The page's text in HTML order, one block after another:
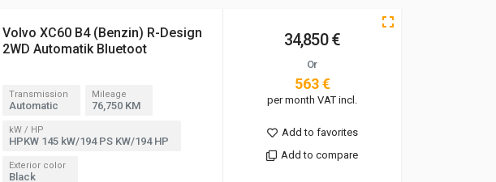
2 of 6
Volvo XC60 B4 (Benzin) R-Design
2WD Automatik Bluetoot
Transmission
Automatic
Mileage
76,750 KM
kW / HP
HPKW 145 kW/194 PS KW/194 HP
Exterior color
Black
34,850 €
Or
563 €
per month VAT incl.
Add to favorites
Add to compare